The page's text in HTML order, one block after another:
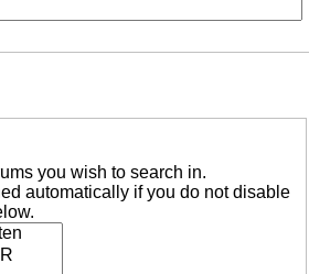
you wish to search in.
automatically if you do not disable